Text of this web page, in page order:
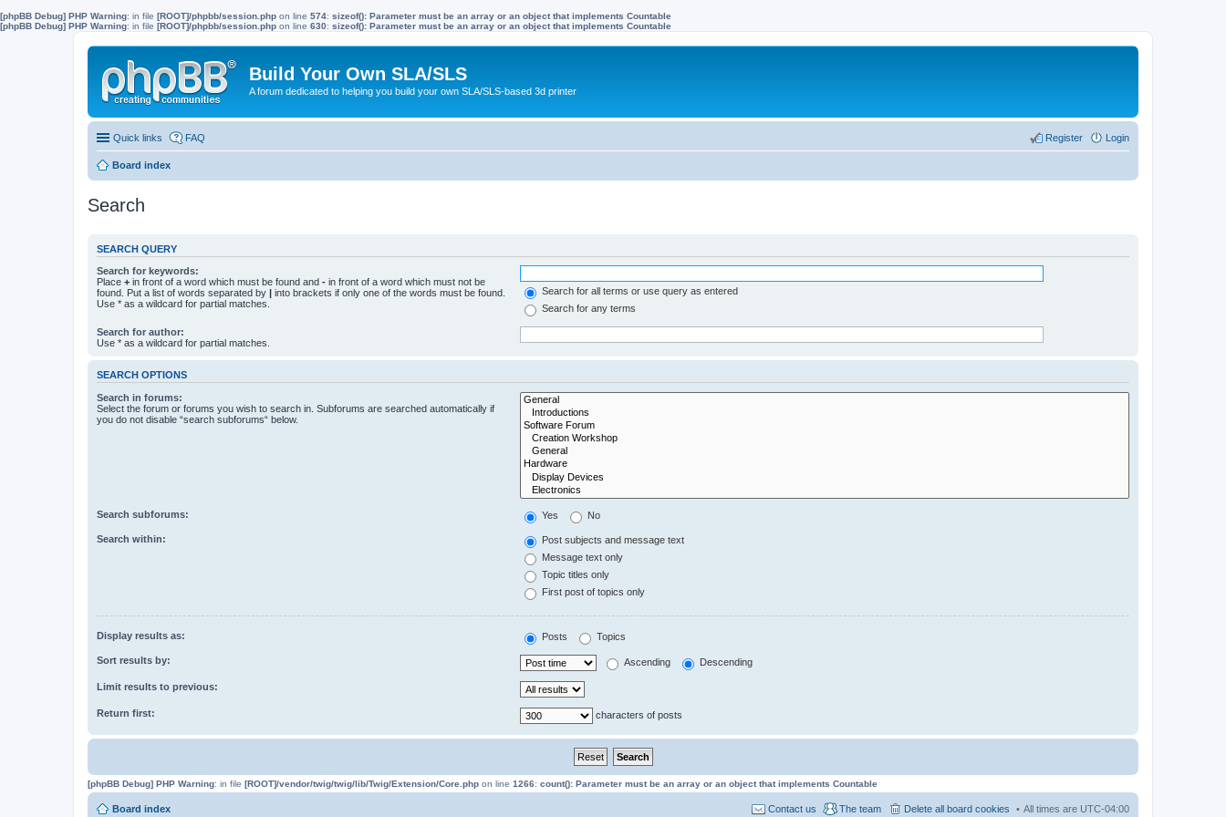
[phpBB Debug] PHP Warning: in file [ROOT]/phpbb/session.php on line 574: sizeof(): Parameter must be an array or an object that implements Countable
[phpBB Debug] PHP Warning: in file [ROOT]/phpbb/session.php on line 630: sizeof(): Parameter must be an array or an object that implements Countable
Build Your Own SLA/SLS
A forum dedicated to helping you build your own SLA/SLS-based 3d printer
Quick links FAQ Login
Register
Board index
Search
SEARCH QUERY
Search for keywords:
Place + in front of a word which must be found and - in front of a word which must not be
found. Put a list of words separated by | into brackets if only one of the words must be found.
Use * as a wildcard for partial matches.
Search for all terms or use query as entered
Search for any terms
Search for author:
Use * as a wildcard for partial matches.
SEARCH OPTIONS
Search in forums:
Select the forum or forums you wish to search in. Subforums are searched automatically if
you do not disable “search subforums“ below.
Search subforums: Yes No
Search within:
Post subjects and message text
Message text only
Topic titles only
First post of topics only
Display results as: Posts Topics
Sort results by: Ascending Descending
Limit results to previous:
Return first: characters of posts
[phpBB Debug] PHP Warning: in file [ROOT]/vendor/twig/twig/lib/Twig/Extension/Core.php on line 1266: count(): Parameter must be an array or an object that implements Countable
Board index All times are UTC-04:00
Delete all board cookies
The team
Contact us